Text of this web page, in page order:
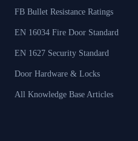
FB Bullet Resistance Ratings
EN 16034 Fire Door Standard
EN 1627 Security Standard
Door Hardware & Locks
All Knowledge Base Articles